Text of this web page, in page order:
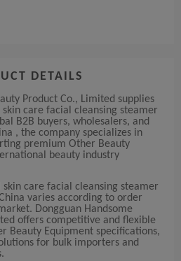
DETAILS
Product Co., Limited supplies
care facial cleansing steamer
B2B buyers, wholesalers, and
, the company specializes in
premium Other Beauty
beauty industry
skin care facial cleansing steamer
varies according to order
Dongguan Handsome
offers competitive and flexible
Beauty Equipment specifications,
for bulk importers and